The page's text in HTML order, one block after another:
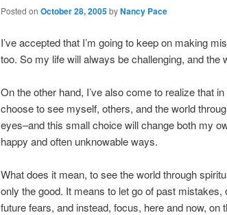
Posted on October 28, 2005byNancy Pace
I’ve accepted that I’m going to keep on making
too. So my life will always be challenging, and the
On the other hand, I’ve also come to realize that
choose to see myself, others, and the world
eyes–and this small choice will change both my
happy and often unknowable ways.
What does it mean, to see the world through
only the good. It means to let go of past mistakes,
future fears, and instead, focus, here and now, on